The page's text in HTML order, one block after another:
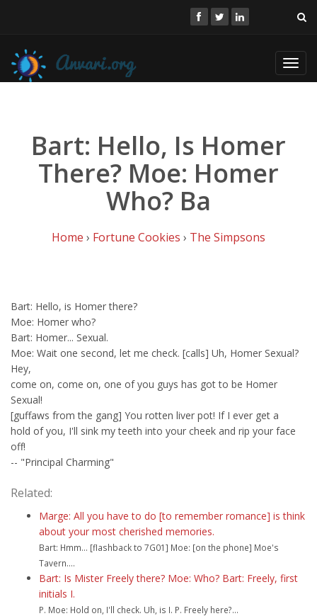
Bart: Hello, Is Homer
There? Moe: Homer
Who? Ba
Home › Fortune Cookies › The Simpsons
Bart: Hello, is Homer there?
Moe: Homer who?
Bart: Homer... Sexual.
Moe: Wait one second, let me check. [calls] Uh, Homer Sexual?
Hey,
come on, come on, one of you guys has got to be Homer
Sexual!
[guffaws from the gang] You rotten liver pot! If I ever get a
hold of you, I'll sink my teeth into your cheek and rip your face
off!
-- "Principal Charming"
Related:
Marge: All you have to do [to remember romance] is think
about your most cherished memories.
Bart: Hmm... [flashback to 7G01] Moe: [on the phone] Moe's
Tavern....
Bart: Is Mister Freely there? Moe: Who? Bart: Freely, first
initials I.
P. Moe: Hold on, I'll check. Uh, is I. P. Freely here?...